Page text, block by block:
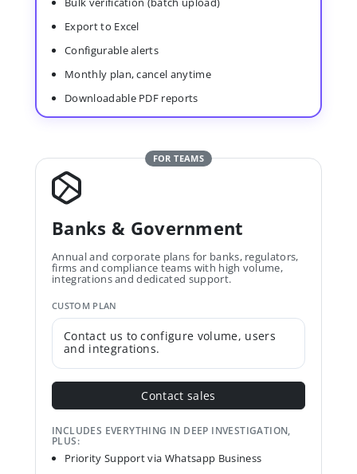
Export to Excel
Configurable alerts
Monthly plan, cancel anytime
Downloadable PDF reports
FOR TEAMS
Banks & Government
Annual and corporate plans for banks, regulators,
firms and compliance teams with high volume,
integrations and dedicated support.
CUSTOM PLAN
Contact us to configure volume, users
and integrations.
Contact sales
INCLUDES EVERYTHING IN DEEP INVESTIGATION,
PLUS:
Priority Support via Whatsapp Business